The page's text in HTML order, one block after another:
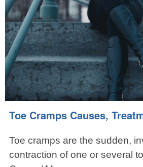
Toe Cramps Causes,
Toe cramps are the sudden,
contraction of one or several